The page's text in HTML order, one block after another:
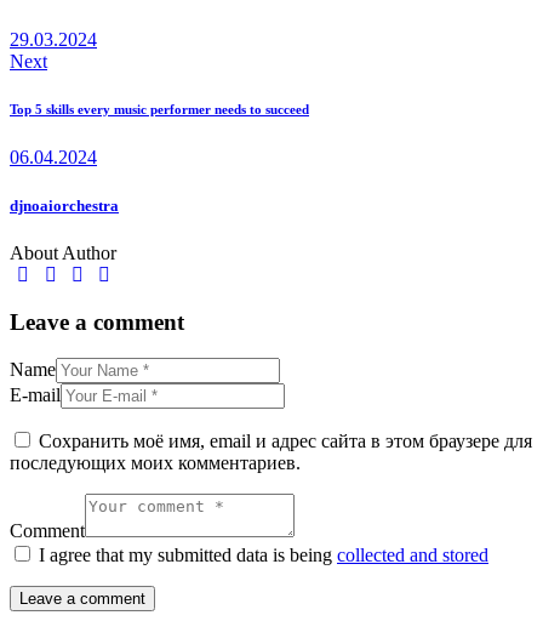
29.03.2024
Next
Top 5 skills every music performer needs to succeed
06.04.2024
djnoaiorchestra
About Author
Leave a comment
Name
E-mail
Сохранить моё имя, email и адрес сайта в этом браузере для
последующих моих комментариев.
Comment
I agree that my submitted data is being collected and stored